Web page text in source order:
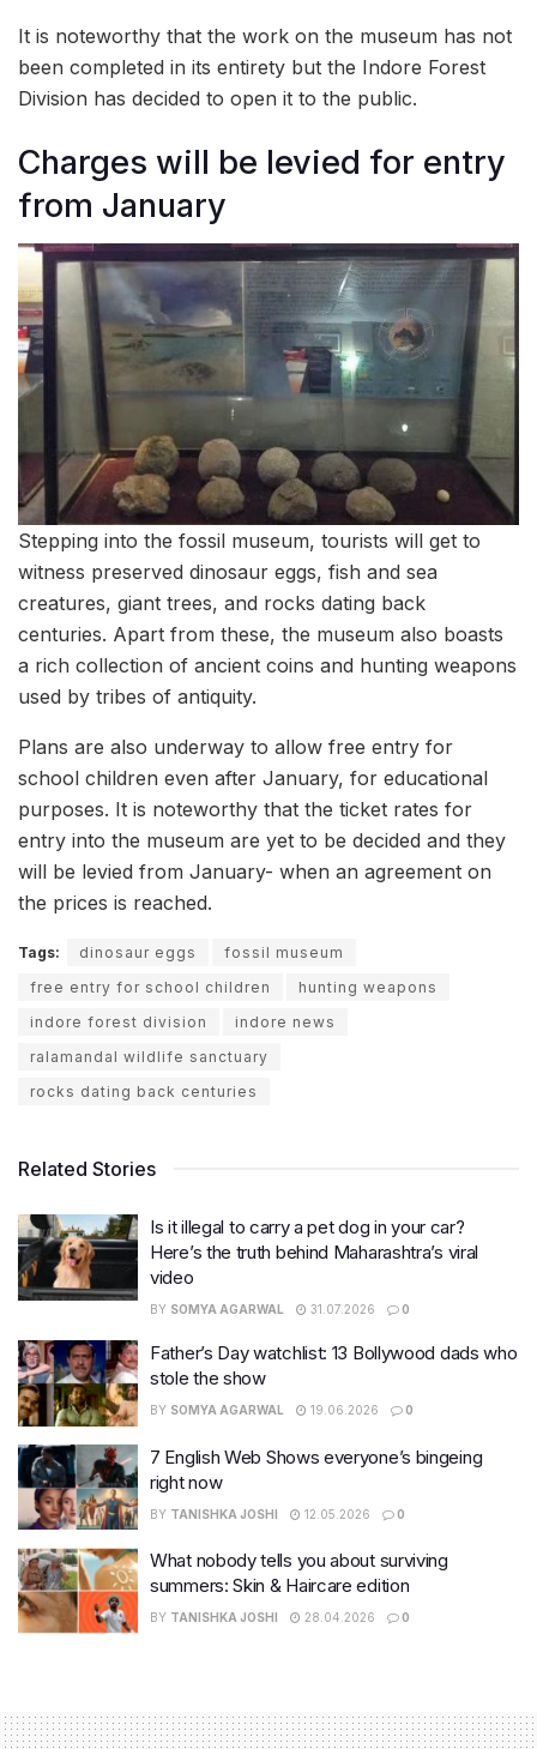
It is noteworthy that the work on the museum has not
been completed in its entirety but the Indore Forest
Division has decided to open it to the public.
Charges will be levied for entry
from January
Stepping into the fossil museum, tourists will get to
witness preserved dinosaur eggs, fish and sea
creatures, giant trees, and rocks dating back
centuries. Apart from these, the museum also boasts
a rich collection of ancient coins and hunting weapons
used by tribes of antiquity.
Plans are also underway to allow free entry for
school children even after January, for educational
purposes. It is noteworthy that the ticket rates for
entry into the museum are yet to be decided and they
will be levied from January- when an agreement on
the prices is reached.
Tags: dinosaur eggs
fossil museum
free entry for school children
hunting weapons
indore forest division
indore news
ralamandal wildlife sanctuary
rocks dating back centuries
Related Stories
Is it illegal to carry a pet dog in your car?
Here’s the truth behind Maharashtra’s viral
video
BY SOMYA AGARWAL 31.07.2026 0
Father’s Day watchlist: 13 Bollywood dads who
stole the show
BY SOMYA AGARWAL 19.06.2026 0
7 English Web Shows everyone’s bingeing
right now
BY TANISHKA JOSHI 12.05.2026 0
What nobody tells you about surviving
summers: Skin & Haircare edition
BY TANISHKA JOSHI 28.04.2026 0